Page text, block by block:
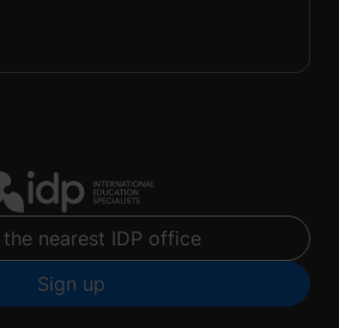
the nearest IDP office
Sign up